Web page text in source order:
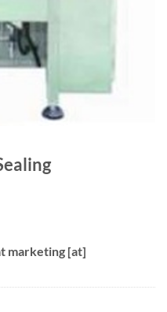
marketing [at]